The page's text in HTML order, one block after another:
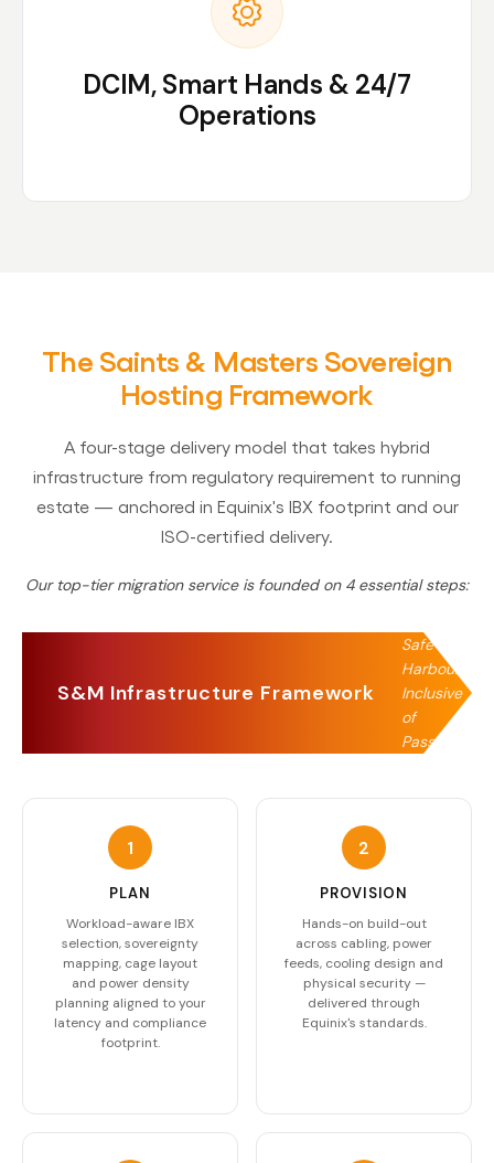
DCIM, Smart Hands & 24/7
Operations
The Saints & Masters Sovereign
Hosting Framework
A four-stage delivery model that takes hybrid
infrastructure from regulatory requirement to running
estate — anchored in Equinix's IBX footprint and our
ISO-certified delivery.
Our top-tier migration service is founded on 4essential steps:
S&M Infrastructure Framework
Safe
Harbour,
Inclusive
of
Passage
1
PLAN
Workload-aware IBX
selection, sovereignty
mapping, cage layout
and power density
planning aligned to your
latency and compliance
footprint.
2
PROVISION
Hands-on build-out
across cabling, power
feeds, cooling design and
physical security —
delivered through
Equinix's standards.